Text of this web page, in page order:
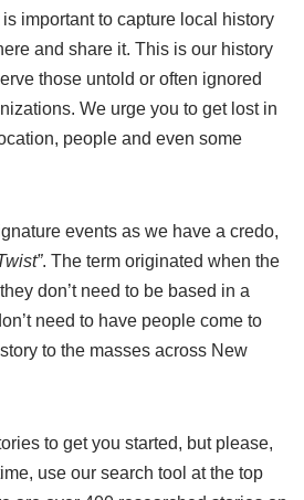
important to capture local history
and share it. This is our history
those untold or often ignored
We urge you to get lost in
people and even some
events as we have a credo,
. The term originated when the
don’t need to be based in a
need to have people come to
to the masses across New
to get you started, but please,
use our search tool at the top